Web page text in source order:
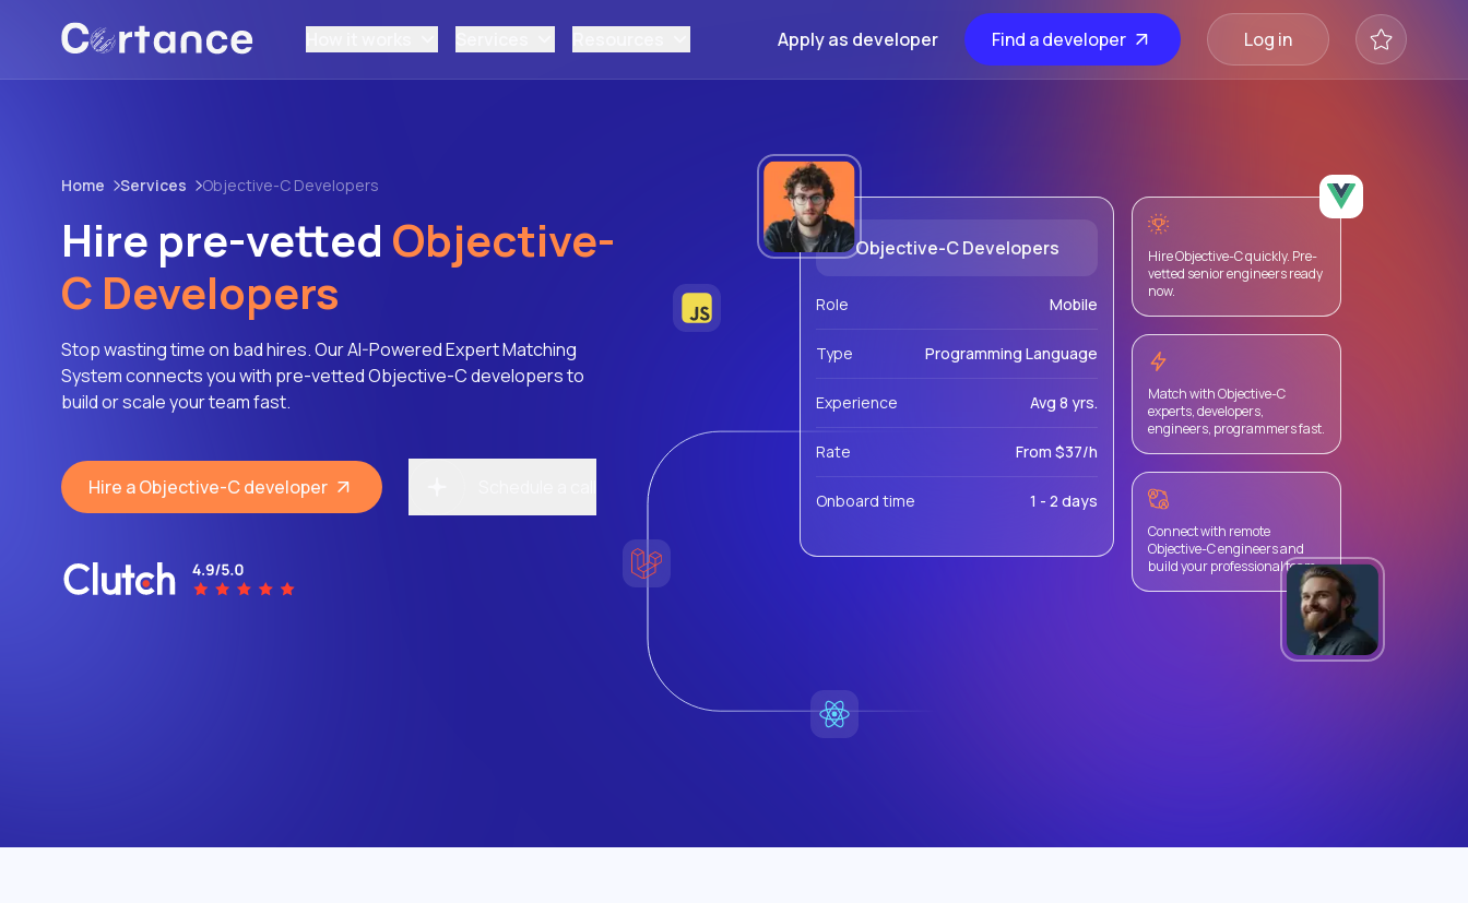
Apply as developer Find a developer Log in
Home Services Objective-C Developers
Hire pre-vetted Objective-
C Developers
Stop wasting time on bad hires. Our AI-Powered Expert Matching
System connects you with pre-vetted Objective-C developers to
build or scale your team fast.
Hire a Objective-C developer
Objective-C Developers
Role Mobile
Type Programming Language
Experience Avg 8 yrs.
Rate From $37/h
Onboard time 1 - 2 days
Hire Objective-C quickly. Pre-
vetted senior engineers ready
now.
Match with Objective-C
experts, developers,
engineers, programmers fast.
Connect with remote
Objective-C engineers and
build your professional team.